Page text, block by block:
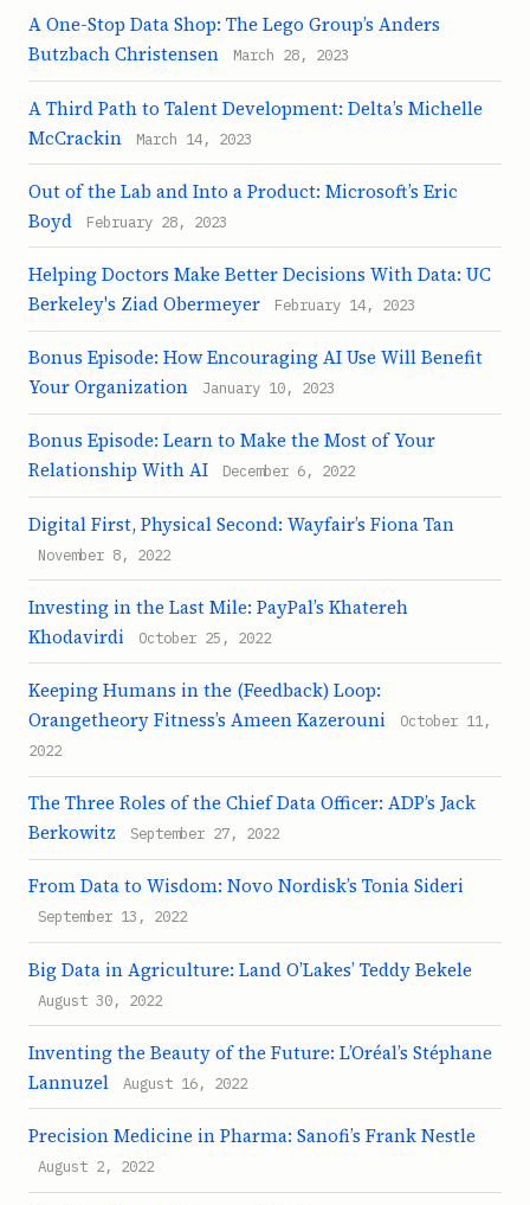
A One-Stop Data Shop: The Lego Group’s Anders
Butzbach Christensen
March 28, 2023
A Third Path to Talent Development: Delta’s Michelle
McCrackin
March 14, 2023
Out of the Lab and Into a Product: Microsoft’s Eric
Boyd
February 28, 2023
Helping Doctors Make Better Decisions With Data: UC
Berkeley's Ziad Obermeyer
February 14, 2023
Bonus Episode: How Encouraging AI Use Will Benefit
Your Organization
January 10, 2023
Bonus Episode: Learn to Make the Most of Your
Relationship With AI
December 6, 2022
Digital First, Physical Second: Wayfair’s Fiona Tan
November 8, 2022
Investing in the Last Mile: PayPal’s Khatereh
Khodavirdi
October 25, 2022
Keeping Humans in the (Feedback) Loop:
Orangetheory Fitness’s Ameen Kazerouni
October 11,
2022
The Three Roles of the Chief Data Officer: ADP’s Jack
Berkowitz
September 27, 2022
From Data to Wisdom: Novo Nordisk’s Tonia Sideri
September 13, 2022
Big Data in Agriculture: Land O’Lakes’ Teddy Bekele
August 30, 2022
Inventing the Beauty of the Future: L’Oréal’s Stéphane
Lannuzel
August 16, 2022
Precision Medicine in Pharma: Sanofi’s Frank Nestle
August 2, 2022